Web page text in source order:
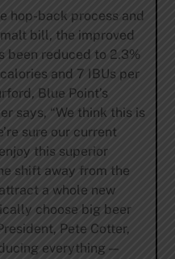
hop-back process and
bill, the improved
been reduced to 2.3%
and 7 IBUs per
Blue Point’s
says, “We think this is
sure our current
this superior
shift away from the
a whole new
choose big beer
Pete Cotter,
everything —